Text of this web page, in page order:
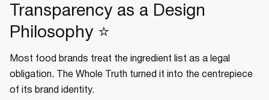
Transparency as a Design
Philosophy ⭐
Most food brands treat the ingredient list as a legal
obligation. The Whole Truth turned it into the centrepiece
of its brand identity.